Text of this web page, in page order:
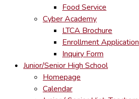
Food Service
Cyber Academy
LTCA Brochure
Enrollment Application
Inquiry Form
Junior/Senior High School
Homepage
Calendar